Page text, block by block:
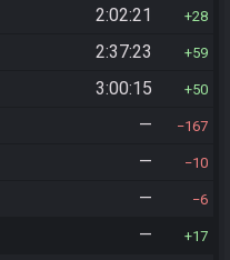
2:02:21 28
2:37:23 59
3:00:15 50
— 167
— 10
— 6
— 17